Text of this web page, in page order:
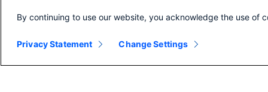
Troubleshooting Applications
Environments
By continuing to use our website, you acknowledge the use of
Privacy Statement Change Settings